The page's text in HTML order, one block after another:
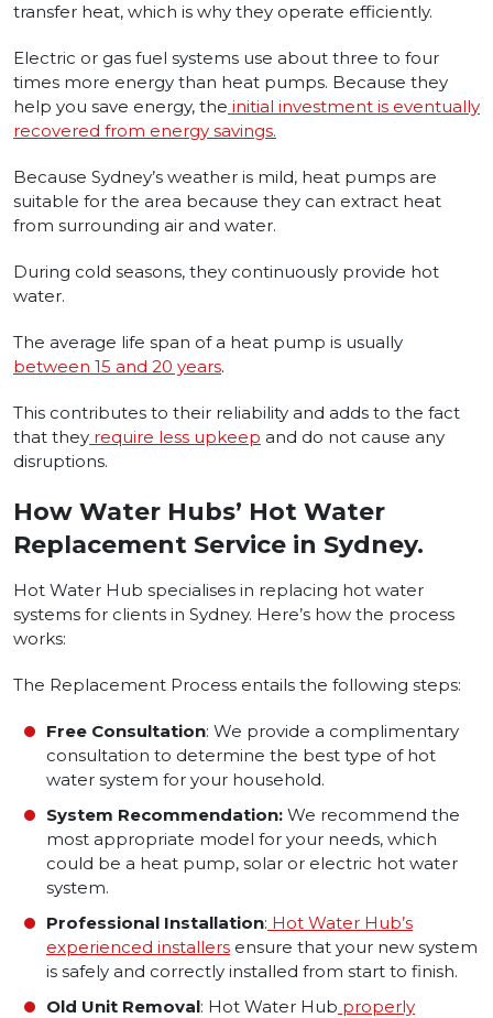
transfer heat, which is why they operate efficiently.
Electric or gas fuel systems use about three to four
times more energy than heat pumps. Because they
help you save energy, the initial investment is eventually
recovered from energy savings.
Because Sydney’s weather is mild, heat pumps are
suitable for the area because they can extract heat
from surrounding air and water.
During cold seasons, they continuously provide hot
water.
The average life span of a heat pump is usually
between 15 and 20 years.
This contributes to their reliability and adds to the fact
that they require less upkeep and do not cause any
disruptions.
How Water Hubs’ Hot Water
Replacement Service in Sydney.
Hot Water Hub specialises in replacing hot water
systems for clients in Sydney. Here’s how the process
works:
The Replacement Process entails the following steps:
Free Consultation: We provide a complimentary
consultation to determine the best type of hot
water system for your household.
System Recommendation: We recommend the
most appropriate model for your needs, which
could be a heat pump, solar or electric hot water
system.
Professional Installation: Hot Water Hub’s
experienced installers ensure that your new system
is safely and correctly installed from start to finish.
Old Unit Removal: Hot Water Hub properly